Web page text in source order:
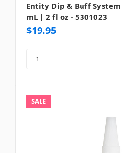
Entity Dip & Buff System
mL | 2 fl oz - 5301023
$19.95
SALE